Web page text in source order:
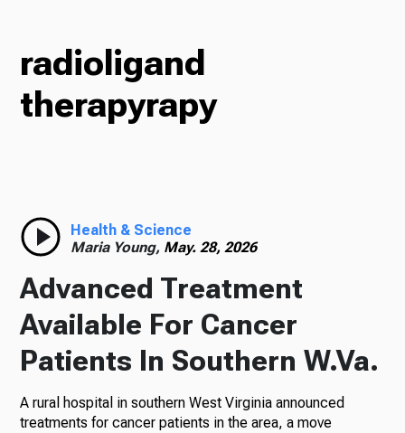
TV
Podcasts
News
radioligand
therapyrapy
Health & Science
Maria Young, May. 28, 2026
Advanced Treatment
Available For Cancer
Patients In Southern W.Va.
A rural hospital in southern West Virginia announced
treatments for cancer patients in the area, a move